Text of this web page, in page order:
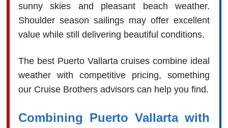
sunny skies and pleasant beach weather.
Shoulder season sailings may offer excellent
value while still delivering beautiful conditions.
The best Puerto Vallarta cruises combine ideal
weather with competitive pricing, something
our Cruise Brothers advisors can help you find.
Combining Puerto Vallarta with